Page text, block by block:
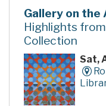
Gallery on the
Highlights
Collection
Sat,